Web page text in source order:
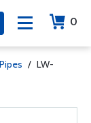
0
/ LW-